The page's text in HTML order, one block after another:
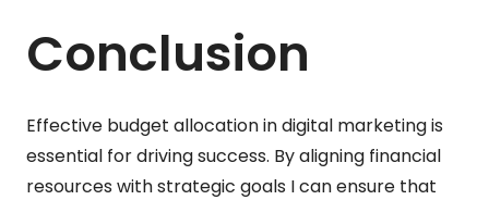
Conclusion
Effective budget allocation in digital marketing is
essential for driving success. By aligning financial
resources with strategic goals I can ensure that